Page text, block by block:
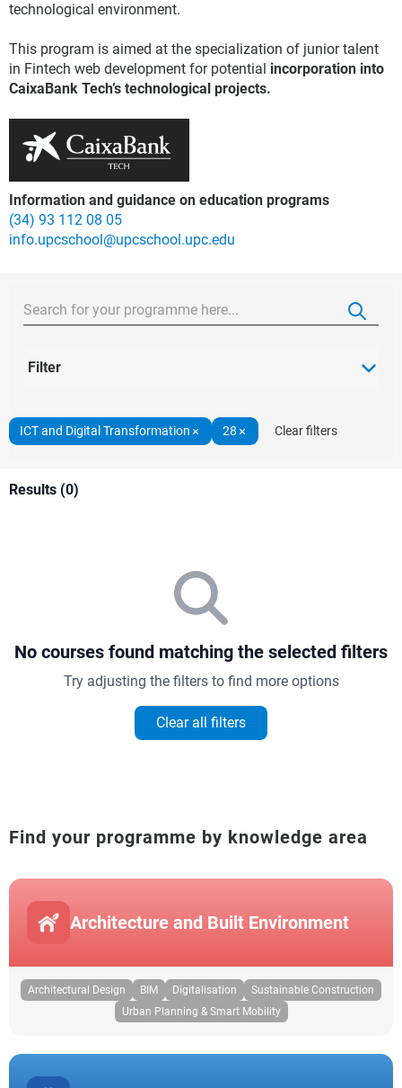
technological environment.
This program is aimed at the specialization of junior talent
in Fintech web development for potential incorporation into
CaixaBank Tech’s technological projects.
Information and guidance on education programs
(34) 93 112 08 05
info.upcschool@upcschool.upc.edu
Filter
ICT and Digital Transformation 28 Clear filters
Results (0)
No courses found matching the selected filters
Try adjusting the filters to find more options
Clear all filters
Find your programme by knowledge area
Architecture and Built Environment
Architectural Design BIM Digitalisation
Sustainable Construction
Urban Planning & Smart Mobility